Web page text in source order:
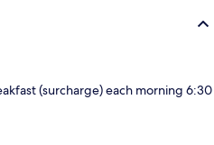
(surcharge) each morning 6:30